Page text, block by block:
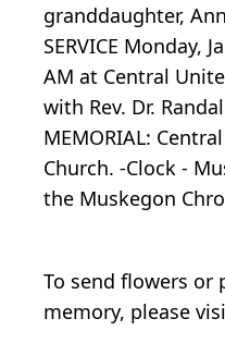
granddaughter,
SERVICE Monday,
AM at Central
with Rev. Dr.
MEMORIAL:
Church. -Clock -
the Muskegon
To send flowers or
memory, please